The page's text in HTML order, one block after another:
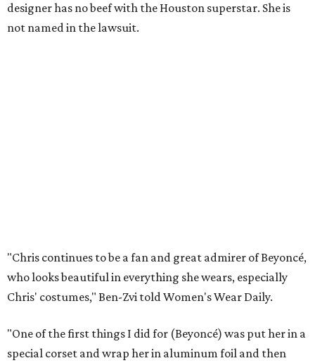
designer has no beef with the Houston superstar. She is
not named in the lawsuit.
"Chris continues to be a fan and great admirer of Beyoncé,
who looks beautiful in everything she wears, especially
Chris' costumes," Ben-Zvi told Women's Wear Daily.
"One of the first things I did for (Beyoncé) was put her in a
special corset and wrap her in aluminum foil and then